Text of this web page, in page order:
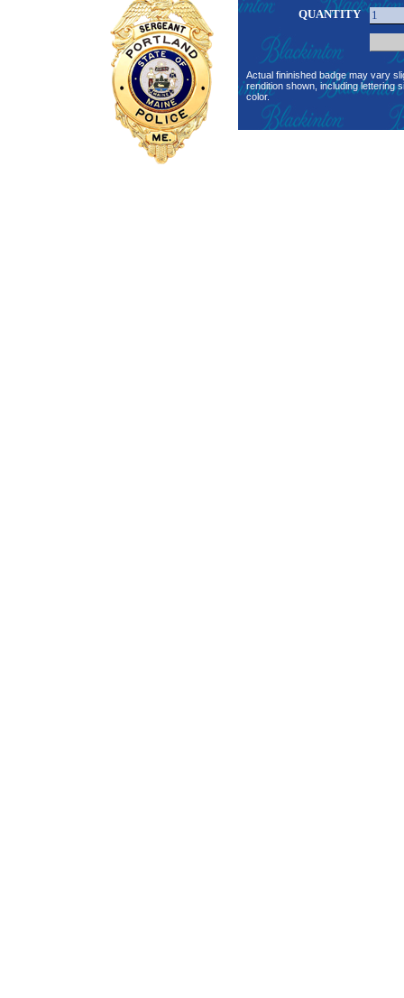
QUANTITY
Actual fininished badge may vary
rendition shown, including lettering
color.